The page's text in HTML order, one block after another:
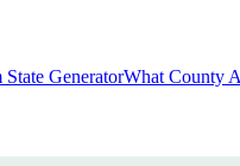
State GeneratorWhat County